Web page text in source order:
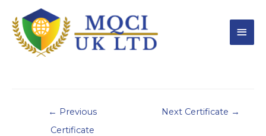
← Previous
Certificate
Next Certificate →